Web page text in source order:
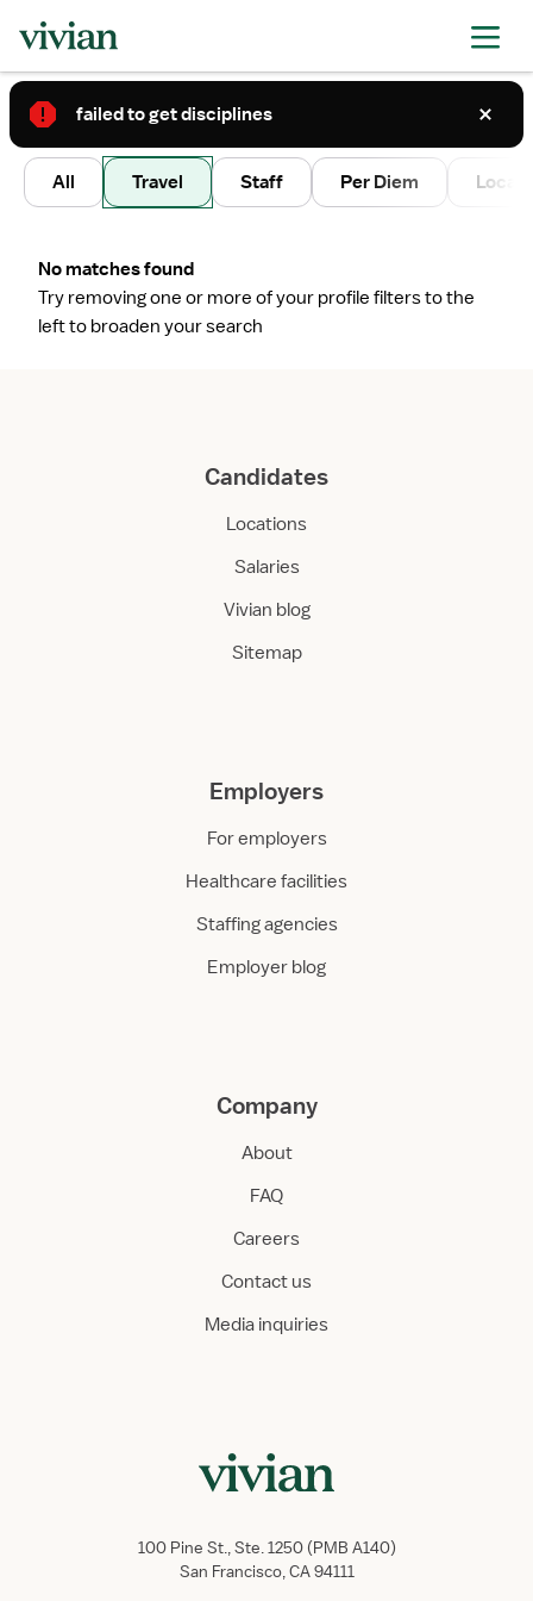
2
All Travel Staff Per Diem Local
No matches found
Try removing one or more of your profile filters to the
left to broaden your search
Candidates
Locations
Salaries
Vivian blog
Sitemap
Employers
For employers
Healthcare facilities
Staffing agencies
Employer blog
Company
About
FAQ
Careers
Contact us
Media inquiries
100 Pine St., Ste. 1250 (PMB A140)
San Francisco, CA 94111
failed to get disciplines